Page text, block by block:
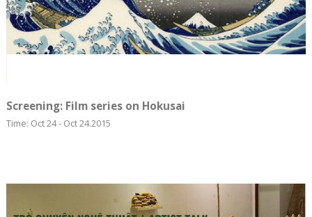
Screening: ​Film series on Hokusai
Time: Oct 24 - Oct 24.2015